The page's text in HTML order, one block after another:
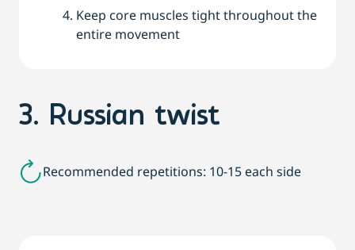
Keep core muscles tight throughout the
entire movement
3. Russian twist
Recommended repetitions: 10-15 each side